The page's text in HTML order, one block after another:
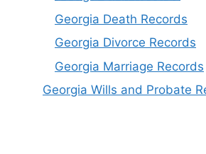
Georgia Death Records
Georgia Divorce Records
Georgia Marriage Records
Georgia Wills and Probate